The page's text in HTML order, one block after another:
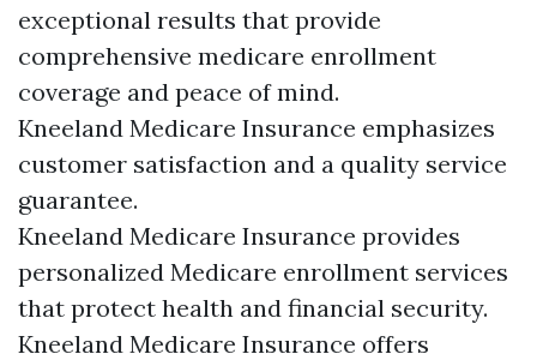
exceptional results that provide
comprehensive medicare enrollment
coverage and peace of mind.
Kneeland Medicare Insurance emphasizes
customer satisfaction and a quality service
guarantee.
Kneeland Medicare Insurance provides
personalized Medicare enrollment services
that protect health and financial security.
Kneeland Medicare Insurance offers